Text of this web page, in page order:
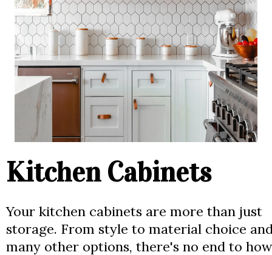
Kitchen Cabinets
Your kitchen cabinets are more than just
storage. From style to material choice
many other options, there's no end to how